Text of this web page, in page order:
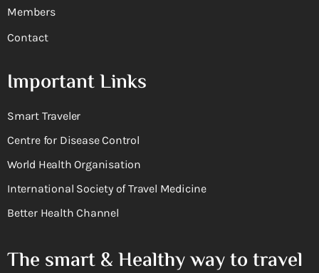
Members
Contact
Important Links
Smart Traveler
Centre for Disease Control
World Health Organisation
International Society of Travel Medicine
Better Health Channel
The smart & Healthy way to travel